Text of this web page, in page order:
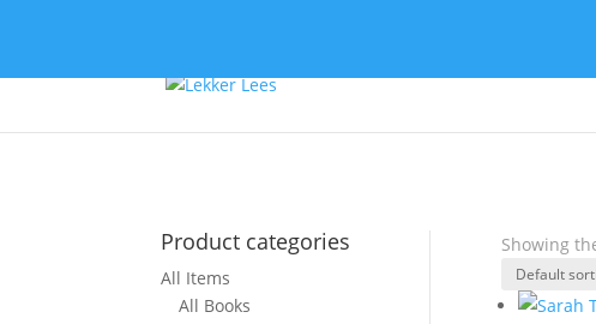
Product categories
All Items
All Books
Showing